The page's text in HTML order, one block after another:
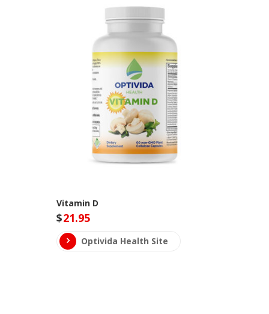
Vitamin D
$21.95
Optivida Health Site